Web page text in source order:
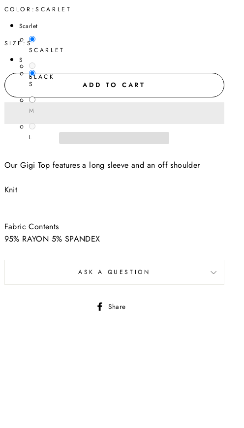
COLOR:SCARLET
Scarlet
SCARLET
BLACK
SIZE: S
S
S
M
L
ADD TO CART
Our Gigi Top features a long sleeve and an off shoulder
Knit
Fabric Contents
95% RAYON 5% SPANDEX
ASK A QUESTION
Share